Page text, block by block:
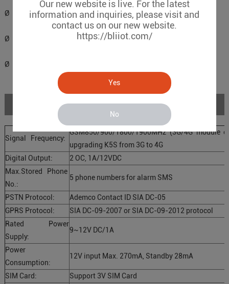
Our new website is live. For the latest
information and inquiries, please visit and
contact us on our new website.
https://bliiot.com/
Yes
No
Ø Supports PIN code verification in PC configurator.
Ø Remote configuration by SMS commands.
Ø Backup rechargeable battery, with DC power failure SMS alert.
Specifications
Signal Frequency:
GSM850/900/1800/1900MHz (3G/4G
upgrading K5S from 3G to 4G
Digital Output:
2 OC, 1A/12VDC
Max.Stored Phone
No.:
5 phone numbers for alarm SMS
PSTN Protocol:
Ademco Contact ID SIA DC-05
GPRS Protocol:
SIA DC-09-2007 or SIA DC-09-2012 protocol
Rated Power
Supply:
9~12V DC/1A
Power
Consumption:
12V input Max. 270mA, Standby 28mA
SIM Card:
Support 3V SIM Card